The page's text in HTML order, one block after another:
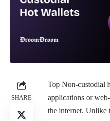
SHARE
Top Non-custodial
applications or
the internet. Unlike